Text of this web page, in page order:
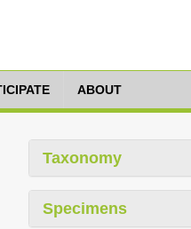
ABOUT
Taxonomy
Specimens